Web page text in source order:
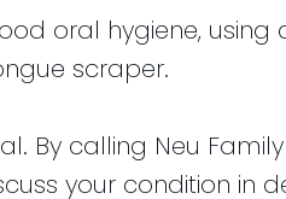
oral hygiene, using
scraper.
By calling Neu
your condition in